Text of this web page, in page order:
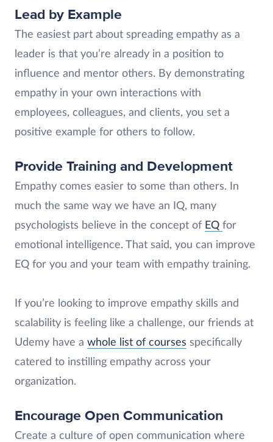
Lead by Example
The easiest part about spreading empathy as a
leader is that you’re already in a position to
influence and mentor others. By demonstrating
empathy in your own interactions with
employees, colleagues, and clients, you set a
positive example for others to follow.
Provide Training and Development
Empathy comes easier to some than others. In
much the same way we have an IQ, many
psychologists believe in the concept of EQ for
emotional intelligence. That said, you can improve
EQ for you and your team with empathy training.
If you’re looking to improve empathy skills and
scalability is feeling like a challenge, our friends at
Udemy have a whole list of courses specifically
catered to instilling empathy across your
organization.
Encourage Open Communication
Create a culture of open communication where